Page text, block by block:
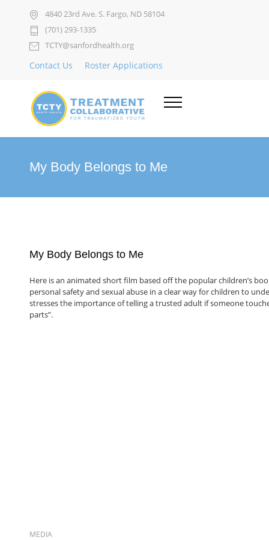
4840 23rd Ave. S. Fargo, ND 58104
(701) 293-1335
TCTY@sanfordhealth.org
Contact Us Roster Applications
My Body Belongs to Me
My Body Belongs to Me
Here is an animated short film based off the popular children’s
personal safety and sexual abuse in a clear way for children to
stresses the importance of telling a trusted adult if someone
parts”.
MEDIA